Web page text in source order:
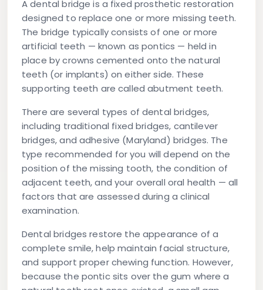
A dental bridge is a fixed prosthetic restoration
designed to replace one or more missing teeth.
The bridge typically consists of one or more
artificial teeth — known as pontics — held in
place by crowns cemented onto the natural
teeth (or implants) on either side. These
supporting teeth are called abutment teeth.
There are several types of dental bridges,
including traditional fixed bridges, cantilever
bridges, and adhesive (Maryland) bridges. The
type recommended for you will depend on the
position of the missing tooth, the condition of
adjacent teeth, and your overall oral health — all
factors that are assessed during a clinical
examination.
Dental bridges restore the appearance of a
complete smile, help maintain facial structure,
and support proper chewing function. However,
because the pontic sits over the gum where a